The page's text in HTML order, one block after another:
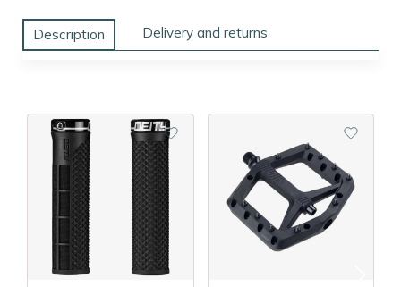
Description Delivery and returns